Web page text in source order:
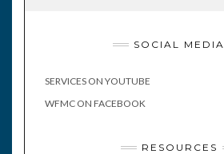
SOCIAL MEDIA
SERVICES ON YOUTUBE
WFMC ON FACEBOOK
RESOURCES